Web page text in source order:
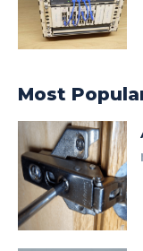
Most